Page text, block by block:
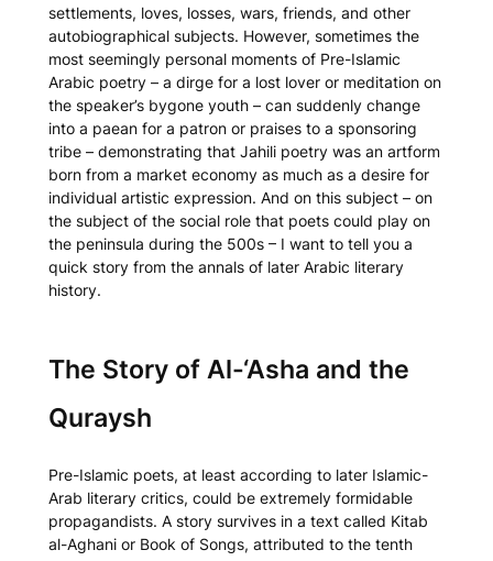
settlements, loves, losses, wars, friends, and other
autobiographical subjects. However, sometimes the
most seemingly personal moments of Pre-Islamic
Arabic poetry – a dirge for a lost lover or meditation on
the speaker’s bygone youth – can suddenly change
into a paean for a patron or praises to a sponsoring
tribe – demonstrating that Jahili poetry was an artform
born from a market economy as much as a desire for
individual artistic expression. And on this subject – on
the subject of the social role that poets could play on
the peninsula during the 500s – I want to tell you a
quick story from the annals of later Arabic literary
history.
The Story of Al-‘Asha and the
Quraysh
Pre-Islamic poets, at least according to later Islamic-
Arab literary critics, could be extremely formidable
propagandists. A story survives in a text called Kitab
al-Aghanior Book of Songs, attributed to the tenth